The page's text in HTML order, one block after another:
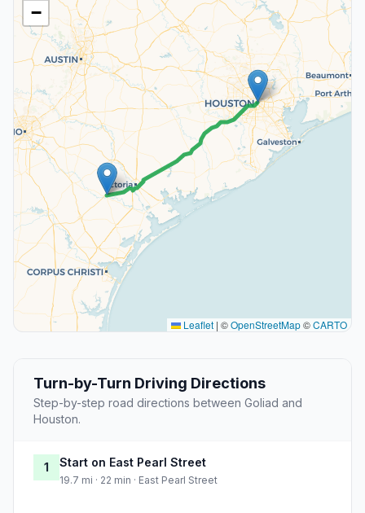
−
Leaflet | ©OpenStreetMap©CARTO
Turn-by-Turn Driving Directions
Step-by-step road directions between Goliad and
Houston.
1 Start on East Pearl Street
19.7 mi · 22 min · East Pearl Street